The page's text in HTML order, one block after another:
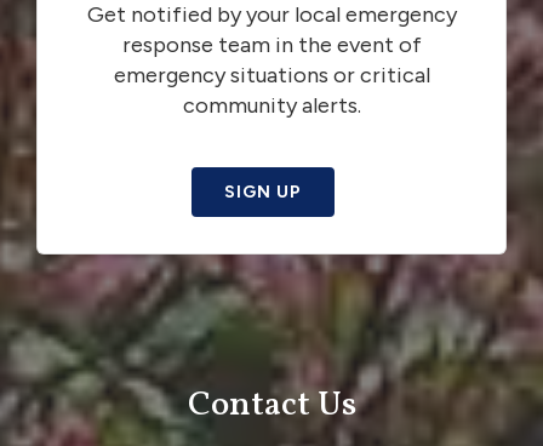
Get notified by your local emergency
response team in the event of
emergency situations or critical
community alerts.
SIGN UP
Contact Us